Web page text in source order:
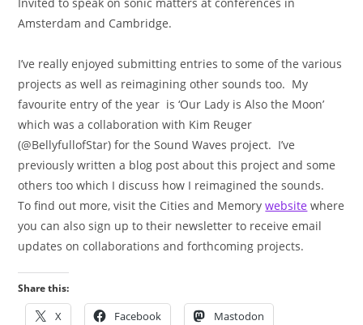
Amsterdam and Cambridge.
I’ve really enjoyed submitting entries to some of the various
projects as well as reimagining other sounds too. My
favourite entry of the year is ‘Our Lady is Also the Moon’
which was a collaboration with Kim Reuger
(@BellyfullofStar) for the Sound Waves project. I’ve
previously written a blog post about this project and some
others too which I discuss how I reimagined the sounds.
To find out more, visit the Cities and Memorywebsite where
you can also sign up to their newsletter to receive email
updates on collaborations and forthcoming projects.
Share this:
X Facebook Mastodon